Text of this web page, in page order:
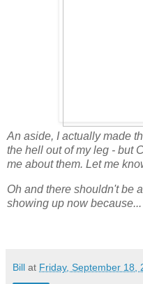
An aside, I actually made
the hell out of my leg - but
me about them. Let me
Oh and there shouldn't be
showing up now
Bill at Friday, September 18,